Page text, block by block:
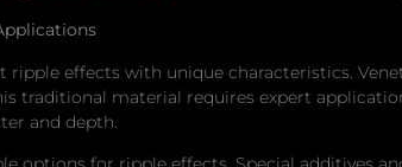
effects with unique characteristics.
traditional material requires expert
and depth.